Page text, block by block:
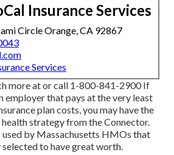
Insurance Services
Circle Orange, CA 92867
Services
more at or call 1-800-841-2900 If
employer that pays at the very least
plan costs, you may have the
strategy from the Connector.
used by Massachusetts HMOs that
to have great worth.